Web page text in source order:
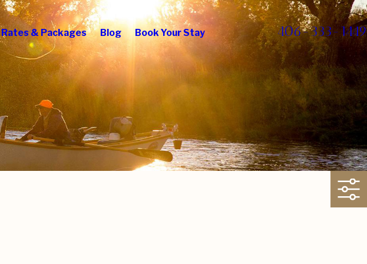
Rates & Packages Blog Book Your Stay 406-333-1449